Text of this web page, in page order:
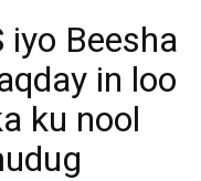
iyo Beesha
in loo
ku nool